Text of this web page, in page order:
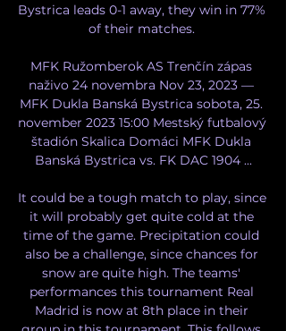
Bystrica leads 0-1 away, they win in 77%
of their matches.
MFK Ružomberok AS Trenčín zápas
naživo 24 novembra Nov 23, 2023 —
MFK Dukla Banská Bystrica sobota, 25.
november 2023 15:00 Mestský futbalový
štadión Skalica Domáci MFK Dukla
Banská Bystrica vs. FK DAC 1904 ...
It could be a tough match to play, since
it will probably get quite cold at the
time of the game. Precipitation could
also be a challenge, since chances for
snow are quite high. The teams'
performances this tournament Real
Madrid is now at 8th place in their